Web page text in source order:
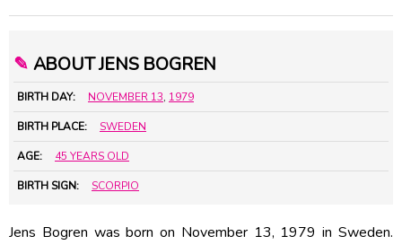
✎ ABOUT JENS BOGREN
BIRTH DAY: NOVEMBER 13, 1979
BIRTH PLACE: SWEDEN
AGE: 45 YEARS OLD
BIRTH SIGN: SCORPIO
Jens Bogren was born on November 13, 1979 in Sweden.